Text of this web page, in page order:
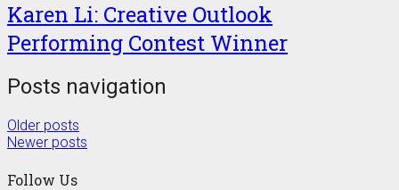
Karen Li: Creative Outlook
Performing Contest Winner
Posts navigation
Older posts
Newer posts
Follow Us